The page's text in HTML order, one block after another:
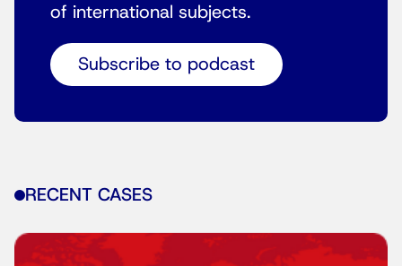
of international subjects.
Subscribe to podcast
RECENT CASES